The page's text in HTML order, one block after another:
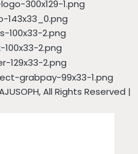
All Rights Reserved |